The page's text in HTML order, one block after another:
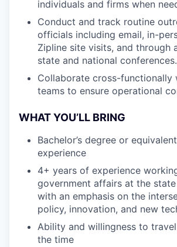
individuals and firms when
Conduct and track routine
officials including email, in-
Zipline site visits, and through
state and national conferences.
Collaborate cross-functionally
teams to ensure operational
WHAT YOU’LL BRING
Bachelor’s degree or
experience
4+ years of experience
government affairs at the
with an emphasis on the
policy, innovation, and new
Ability and willingness to
the time